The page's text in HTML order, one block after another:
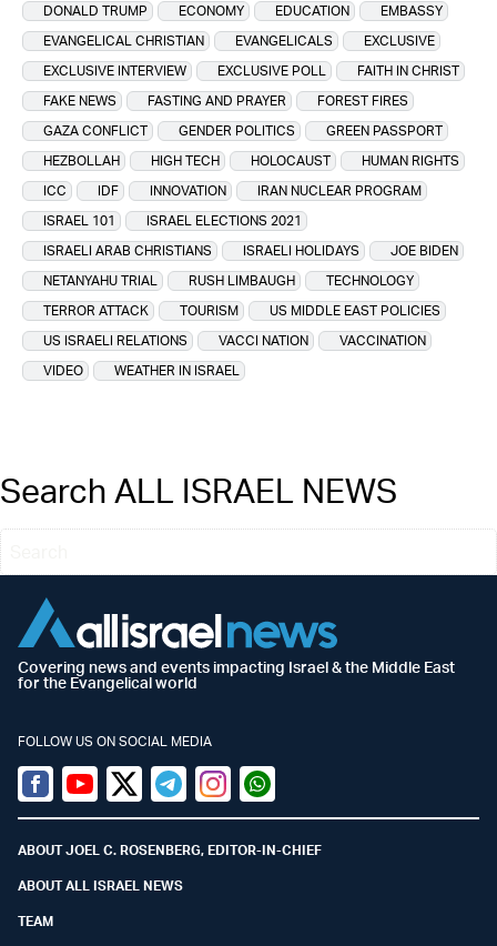
DONALD TRUMP
ECONOMY EDUCATION
EMBASSY
EVANGELICAL CHRISTIAN
EVANGELICALS
EXCLUSIVE
EXCLUSIVE INTERVIEW
EXCLUSIVE POLL
FAITH IN CHRIST
FAKE NEWS
FASTING AND PRAYER
FOREST FIRES
GAZA CONFLICT
GENDER POLITICS
GREEN PASSPORT
HEZBOLLAH
HIGH TECH HOLOCAUST
HUMAN RIGHTS
ICC
IDF INNOVATION
IRAN NUCLEAR PROGRAM
ISRAEL 101
ISRAEL ELECTIONS 2021
ISRAELI ARAB CHRISTIANS
ISRAELI HOLIDAYS
JOE BIDEN
NETANYAHU TRIAL
RUSH LIMBAUGH
TECHNOLOGY
TERROR ATTACK
TOURISM
US MIDDLE EAST POLICIES
US ISRAELI RELATIONS
VACCI NATION
VACCINATION
VIDEO
WEATHER IN ISRAEL
Search ALL ISRAEL NEWS
Covering news and events impacting Israel & the Middle East
for the Evangelical world
FOLLOW US ON SOCIAL MEDIA
Facebook
YoutubeTwitter (X)
TelegramInstagramWhatsapp
ABOUT JOEL C. ROSENBERG, EDITOR-IN-CHIEF
ABOUT ALL ISRAEL NEWS
TEAM